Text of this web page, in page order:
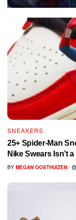
SNEAKERS
25+ Spider-Man
Nike Swears Isn’t
BY MEGAN OOSTHUIZEN